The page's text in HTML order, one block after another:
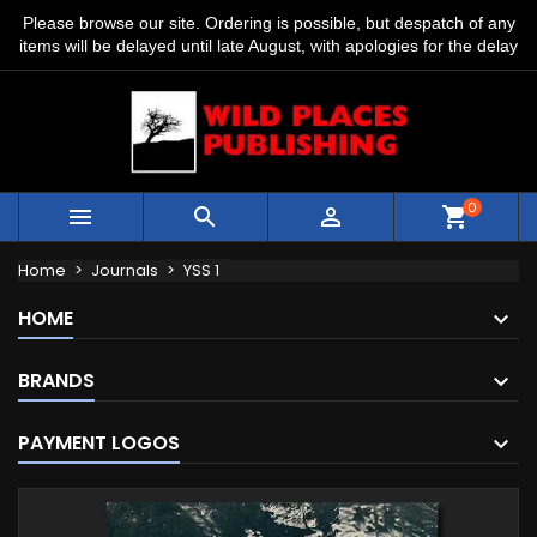
Please browse our site. Ordering is possible, but despatch of any
items will be delayed until late August, with apologies for the delay
   shopping_cart0
Home Journals YSS 1
HOME
BRANDS
PAYMENT LOGOS